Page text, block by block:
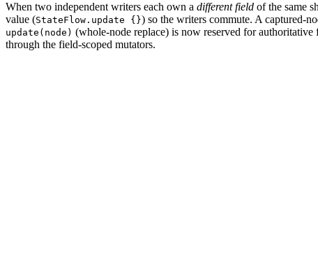
When two independent writers each own a different field of the same
value (StateFlow.update {}) so the writers commute. A captured-
update(node) (whole-node replace) is now reserved for authoritative
through the field-scoped mutators.